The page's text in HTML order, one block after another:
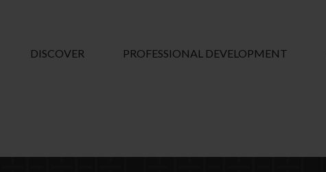
DISCOVER PROFESSIONAL DEVELOPMENT